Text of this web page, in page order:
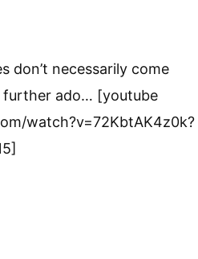
don’t necessarily come
ado… [youtube
watch?v=72KbtAK4z0k?